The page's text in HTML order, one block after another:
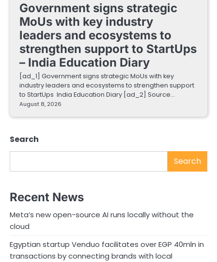
Government signs strategic
MoUs with key industry
leaders and ecosystems to
strengthen support to StartUps
– India Education Diary
[ad_1] Government signs strategic MoUs with key
industry leaders and ecosystems to strengthen support
to StartUps India Education Diary [ad_2] Source…
August 8, 2026
Search
Search
Recent News
Meta’s new open-source AI runs locally without the
cloud
Egyptian startup Venduo facilitates over EGP 40mln in
transactions by connecting brands with local